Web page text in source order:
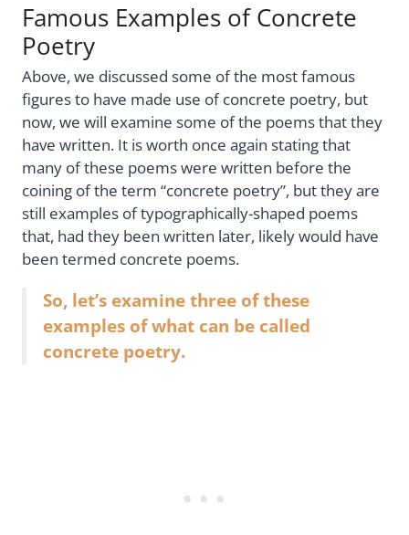
Famous Examples of Concrete
Poetry
Above, we discussed some of the most famous
figures to have made use of concrete poetry, but
now, we will examine some of the poems that they
have written. It is worth once again stating that
many of these poems were written before the
coining of the term “concrete poetry”, but they are
still examples of typographically-shaped poems
that, had they been written later, likely would have
been termed concrete poems.
So, let’s examine three of these
examples of what can be called
concrete poetry.